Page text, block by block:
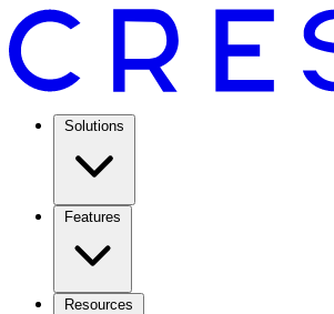
Solutions
Features
Resources